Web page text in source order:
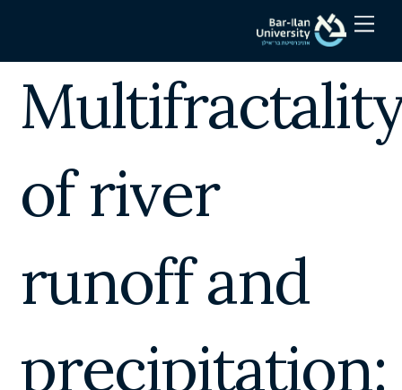
of river
runoff and
precipitation: